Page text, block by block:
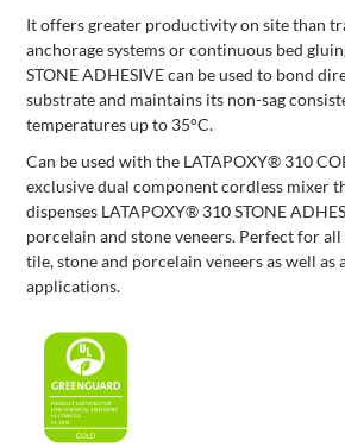
It offers greater productivity on site than
anchorage systems or continuous bed
STONE ADHESIVE can be used to bond
substrate and maintains its non-sag
temperatures up to 35°C.
Can be used with the LATAPOXY® 310
exclusive dual component cordless mixer
dispenses LATAPOXY® 310 STONE
porcelain and stone veneers. Perfect for
tile, stone and porcelain veneers as well
applications.